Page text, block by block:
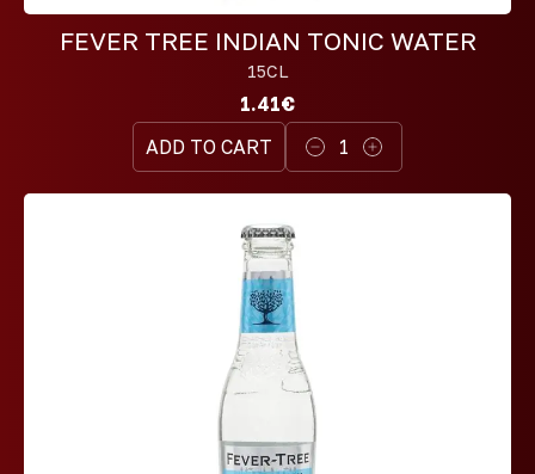
FEVER TREE INDIAN TONIC WATER
15CL
1.41€
ADD TO CART
1